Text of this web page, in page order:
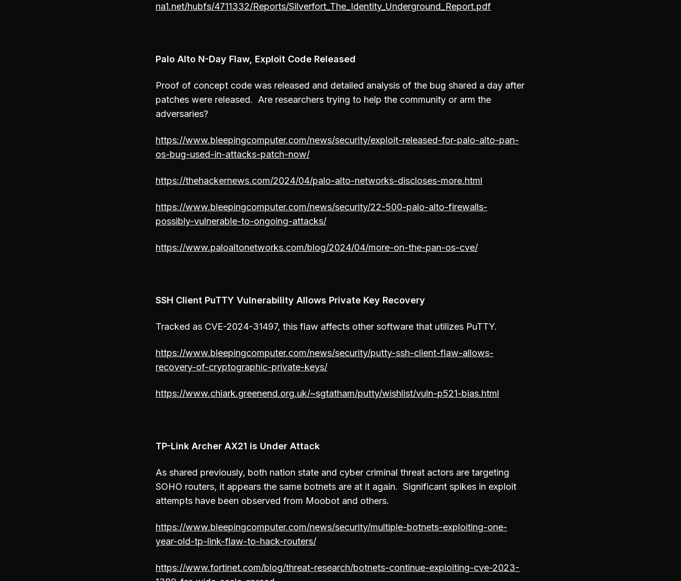
na1.net/hubfs/4711332/Reports/Silverfort_The_Identity_Underground_Report.pdf
Palo Alto N-Day Flaw, Exploit Code Released
Proof of concept code was released and detailed analysis of the bug shared a day after
patches were released. Are researchers trying to help the community or arm the
adversaries?
https://www.bleepingcomputer.com/news/security/exploit-released-for-palo-alto-pan-
os-bug-used-in-attacks-patch-now/
https://thehackernews.com/2024/04/palo-alto-networks-discloses-more.html
https://www.bleepingcomputer.com/news/security/22-500-palo-alto-firewalls-
possibly-vulnerable-to-ongoing-attacks/
https://www.paloaltonetworks.com/blog/2024/04/more-on-the-pan-os-cve/
SSH Client PuTTY Vulnerability Allows Private Key Recovery
Tracked as CVE-2024-31497, this flaw affects other software that utilizes PuTTY.
https://www.bleepingcomputer.com/news/security/putty-ssh-client-flaw-allows-
recovery-of-cryptographic-private-keys/
https://www.chiark.greenend.org.uk/~sgtatham/putty/wishlist/vuln-p521-bias.html
TP-Link Archer AX21 is Under Attack
As shared previously, both nation state and cyber criminal threat actors are targeting
SOHO routers, it appears the same botnets are at it again. Significant spikes in exploit
attempts have been observed from Moobot and others.
https://www.bleepingcomputer.com/news/security/multiple-botnets-exploiting-one-
year-old-tp-link-flaw-to-hack-routers/
https://www.fortinet.com/blog/threat-research/botnets-continue-exploiting-cve-2023-